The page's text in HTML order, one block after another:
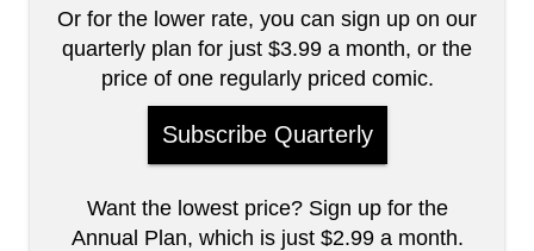
Or for the lower rate, you can sign up on our
quarterly plan for just $3.99 a month, or the
price of one regularly priced comic.
Subscribe Quarterly
Want the lowest price? Sign up for the
Annual Plan, which is just $2.99 a month.